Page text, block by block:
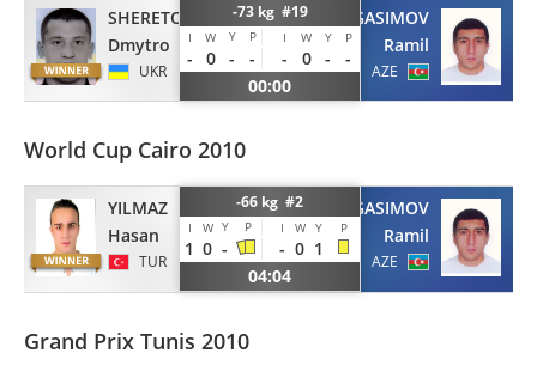
SHERETOV
Dmytro
UKR
-73 kg #19
I W Y P I W Y P
- 0 - - - 0 -
-
00:00
GASIMOV
Ramil
AZE
World Cup Cairo 2010
YILMAZ
Hasan
TUR
-66 kg #2
I W Y P I W Y P
1 0 - - 0 1
04:04
GASIMOV
Ramil
AZE
Grand Prix Tunis 2010